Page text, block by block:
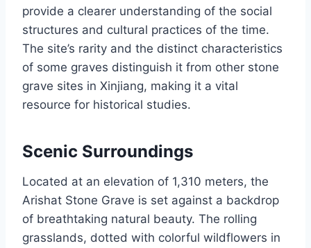
provide a clearer understanding of the social
structures and cultural practices of the time.
The site’s rarity and the distinct characteristics
of some graves distinguish it from other stone
grave sites in Xinjiang, making it a vital
resource for historical studies.
Scenic Surroundings
Located at an elevation of 1,310 meters, the
Arishat Stone Grave is set against a backdrop
of breathtaking natural beauty. The rolling
grasslands, dotted with colorful wildflowers in